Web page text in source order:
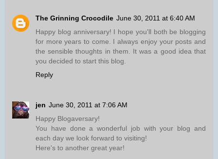
The Grinning Crocodile June 30, 2011 at 6:40 AM
Happy blog anniversary! I hope you'll both be blogging
for more years to come. I always enjoy your posts and
the sensible thoughts in them. It was a good idea that
you decided to start this blog.
Reply
jen June 30, 2011 at 7:06 AM
Happy Blogaversary!
You have done a wonderful job with your blog and
each day we look forward to visiting!
Here's to another great year!